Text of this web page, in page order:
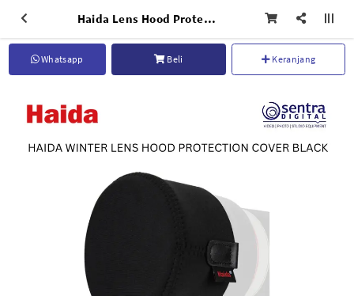
Haida Lens Hood Protection Cover Black L-2 (4.75-5.25'' / 121-133mm) - HD4800
Whatsapp Beli Keranjang